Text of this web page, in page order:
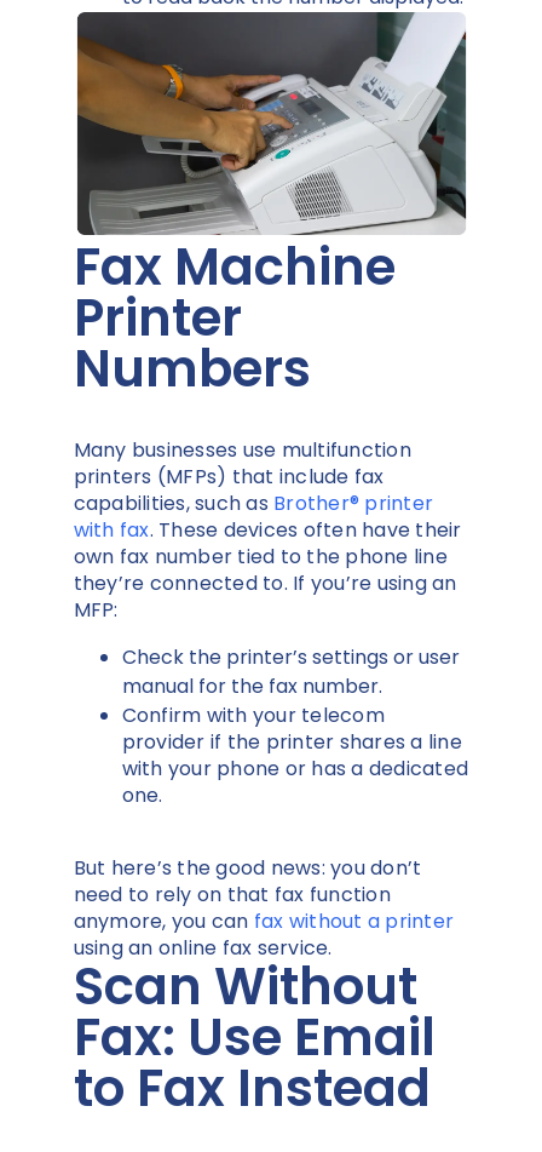
Fax Machine
Printer
Numbers
Many businesses use multifunction
printers (MFPs) that include fax
capabilities, such as Brother® printer
with fax. These devices often have their
own fax number tied to the phone line
they’re connected to. If you’re using an
MFP:
Check the printer’s settings or user
manual for the fax number.
Confirm with your telecom
provider if the printer shares a line
with your phone or has a dedicated
one.
But here’s the good news: you don’t
need to rely on that fax function
anymore, you can fax without a printer
using an online fax service.
Scan Without
Fax: Use Email
to Fax Instead